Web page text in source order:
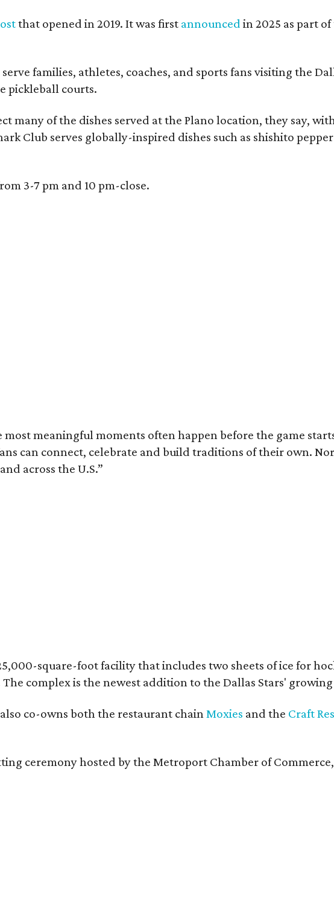
that opened in 2019. It was first announced in 2025 as part
families, athletes, coaches, and sports fans visiting the
pickleball courts.
many of the dishes served at the Plano location, they say,
Club serves globally-inspired dishes such as shishito
3-7 pm and 10 pm-close.
meaningful moments often happen before the game
can connect, celebrate and build traditions of their own.
across the U.S.”
square-foot facility that includes two sheets of ice for
complex is the newest addition to the Dallas Stars'
co-owns both the restaurant chainMoxies and the Craft
ceremony hosted by the Metroport Chamber of